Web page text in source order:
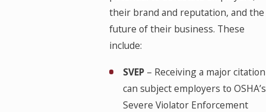
their brand and reputation, and the
future of their business. These
include:
SVEP– Receiving a major citation
can subject employers to OSHA’s
Severe Violator Enforcement